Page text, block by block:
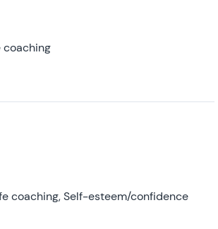
coaching
coaching, Self-esteem/confidence